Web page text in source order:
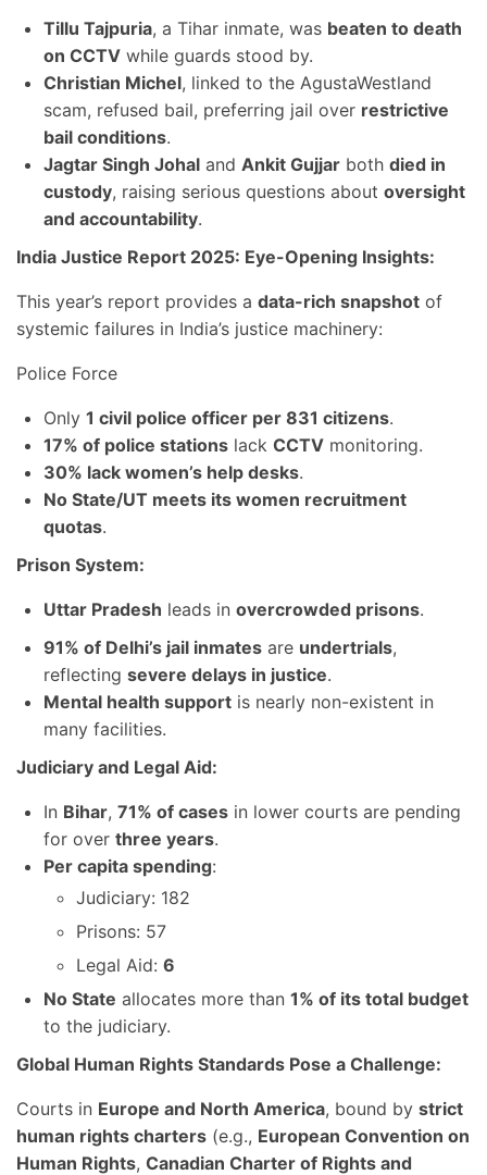
Tillu Tajpuria, a Tihar inmate, was beaten to death
on CCTV while guards stood by.
Christian Michel, linked to the AgustaWestland
scam, refused bail, preferring jail over restrictive
bail conditions.
Jagtar Singh Johal and Ankit Gujjar both died in
custody, raising serious questions about oversight
and accountability.
India Justice Report 2025: Eye-Opening Insights:
This year’s report provides a data-rich snapshot of
systemic failures in India’s justice machinery:
Police Force
Only 1 civil police officer per 831 citizens.
17% of police stations lack CCTV monitoring.
30% lack women’s help desks.
No State/UT meets its women recruitment
quotas.
Prison System:
Uttar Pradesh leads in overcrowded prisons.
91% of Delhi’s jail inmates are undertrials,
reflecting severe delays in justice.
Mental health support is nearly non-existent in
many facilities.
Judiciary and Legal Aid:
In Bihar, 71% of cases in lower courts are pending
for over three years.
Per capita spending:
Judiciary: 182
Prisons: 57
Legal Aid: 6
No State allocates more than 1% of its total budget
to the judiciary.
Global Human Rights Standards Pose a Challenge:
Courts in Europe and North America, bound by strict
human rights charters (e.g., European Convention on
Human Rights, Canadian Charter of Rights and